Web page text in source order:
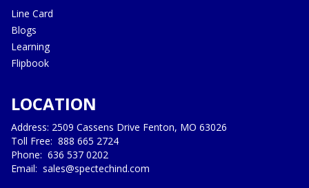
Line Card
Blogs
Learning
Flipbook
LOCATION
Address: 2509 Cassens Drive Fenton, MO 63026
Toll Free: 888 665 2724
Phone: 636 537 0202
Email: sales@spectechind.com